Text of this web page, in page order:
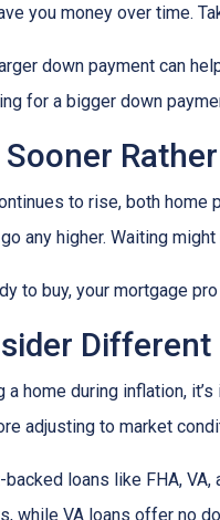
you money over time.
down payment can
for a bigger down
Sooner
to rise, both home
any higher. Waiting
to buy, your mortgage
a home during inflation,
adjusting to market
backed loans like FHA,
while VA loans offer no